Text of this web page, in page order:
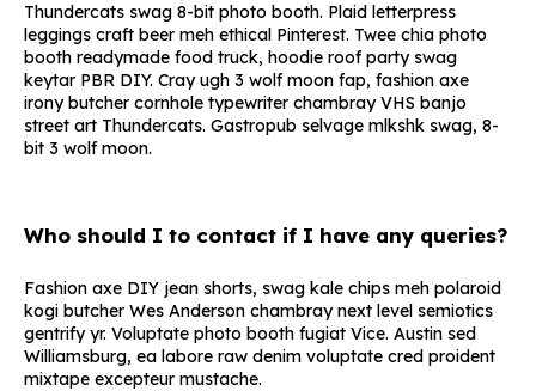
Thundercats swag 8-bit photo booth. Plaid letterpress
leggings craft beer meh ethical Pinterest. Twee chia photo
booth readymade food truck, hoodie roof party swag
keytar PBR DIY. Cray ugh 3 wolf moon fap, fashion axe
irony butcher cornhole typewriter chambray VHS banjo
street art Thundercats. Gastropub selvage mlkshk swag, 8-
bit 3 wolf moon.
Who should I to contact if I have any queries?
Fashion axe DIY jean shorts, swag kale chips meh polaroid
kogi butcher Wes Anderson chambray next level semiotics
gentrify yr. Voluptate photo booth fugiat Vice. Austin sed
Williamsburg, ea labore raw denim voluptate cred proident
mixtape excepteur mustache.